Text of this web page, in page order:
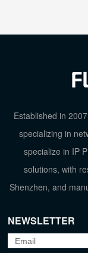
Established in
specializing in
specialize in IP
solutions, with
Shenzhen, and
NEWSLETTER